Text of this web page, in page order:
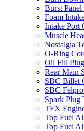
Burst Panel
Foam
Intake Port
Muscle
Nostalgia
O-Ring
Oil Fill
Rear Main
SBC Billet
SBC
Spark Plug
TFX
Top Fuel
Top Fuel